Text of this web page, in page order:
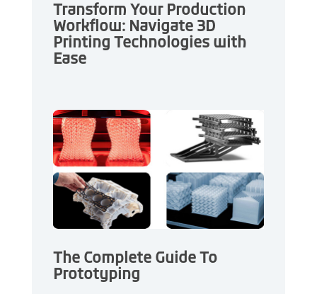
Transform Your Production
Workflow: Navigate 3D
Printing Technologies with
Ease
The Complete Guide To
Prototyping